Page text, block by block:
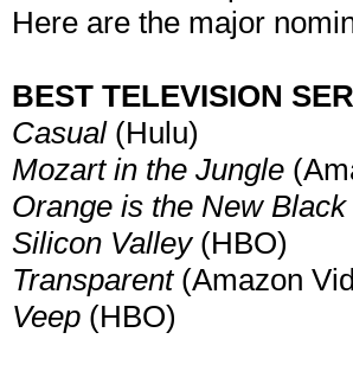
Here are the major
BEST TELEVISION
Casual(Hulu)
Mozart in the Jungle
Orange is the New Black
Silicon Valley(HBO)
Transparent(Amazon
Veep (HBO)